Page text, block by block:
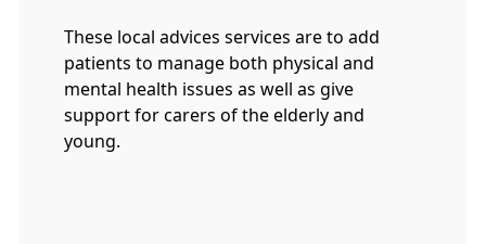
These local advices services are to add
patients to manage both physical and
mental health issues as well as give
support for carers of the elderly and
young.